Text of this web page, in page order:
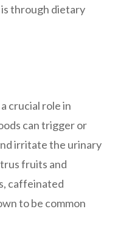
is through dietary
crucial role in
can trigger or
irritate the urinary
fruits and
caffeinated
to be common